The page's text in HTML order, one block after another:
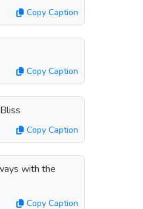
Copy Caption
Copy Caption
Copy Caption
with the
Copy Caption